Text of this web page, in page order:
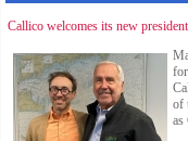
Callico welcomes its new president
of
as